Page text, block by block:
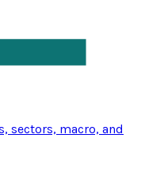
sectors, macro, and